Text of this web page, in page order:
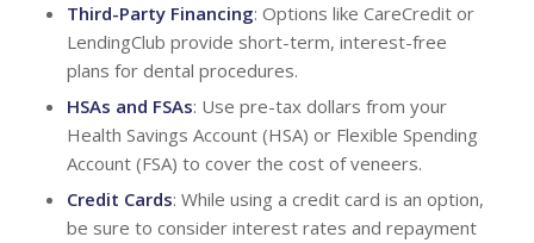
Third-Party Financing: Options like CareCredit or
LendingClub provide short-term, interest-free
plans for dental procedures.
HSAs and FSAs: Use pre-tax dollars from your
Health Savings Account (HSA) or Flexible Spending
Account (FSA) to cover the cost of veneers.
Credit Cards: While using a credit card is an option,
be sure to consider interest rates and repayment